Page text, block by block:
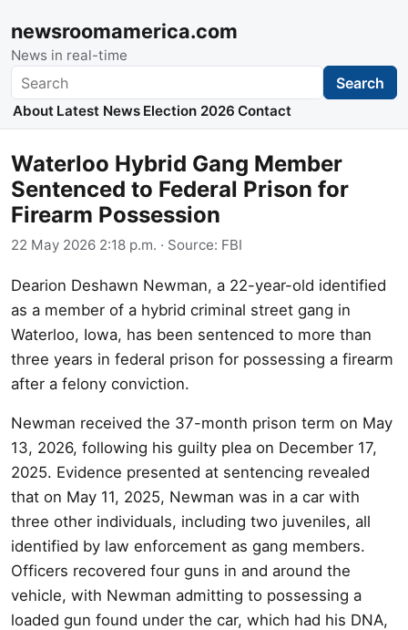
newsroomamerica.com
News in real-time
Search Search
About Latest News Election 2026 Contact
Waterloo Hybrid Gang Member
Sentenced to Federal Prison for
Firearm Possession
22 May 2026 2:18 p.m. · Source: FBI
Dearion Deshawn Newman, a 22-year-old identified
as a member of a hybrid criminal street gang in
Waterloo, Iowa, has been sentenced to more than
three years in federal prison for possessing a firearm
after a felony conviction.
Newman received the 37-month prison term on May
13, 2026, following his guilty plea on December 17,
2025. Evidence presented at sentencing revealed
that on May 11, 2025, Newman was in a car with
three other individuals, including two juveniles, all
identified by law enforcement as gang members.
Officers recovered four guns in and around the
vehicle, with Newman admitting to possessing a
loaded gun found under the car, which had his DNA,